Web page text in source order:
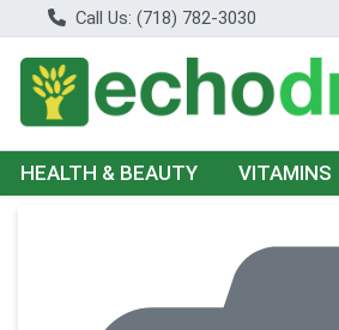
Call Us: (718) 782-3030
HEALTH & BEAUTY VITAMINS